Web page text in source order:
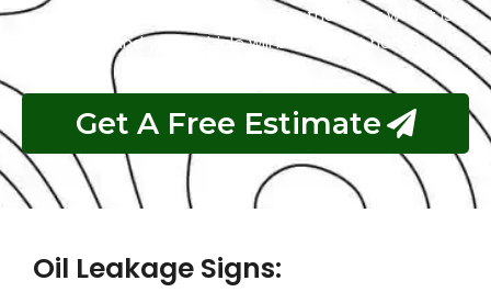
costs. So, you can relax, knowing that your wallet is
safe, and your vehicle will be in great hands.
Get A Free Estimate
Oil Leakage Signs: